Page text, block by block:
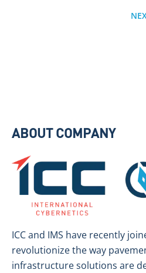
ABOUT COMPANY
ICC and IMS have recently
revolutionize the way
infrastructure solutions are